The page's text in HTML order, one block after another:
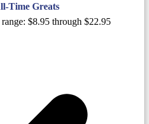
Time Greats
range: $8.95 through $22.95